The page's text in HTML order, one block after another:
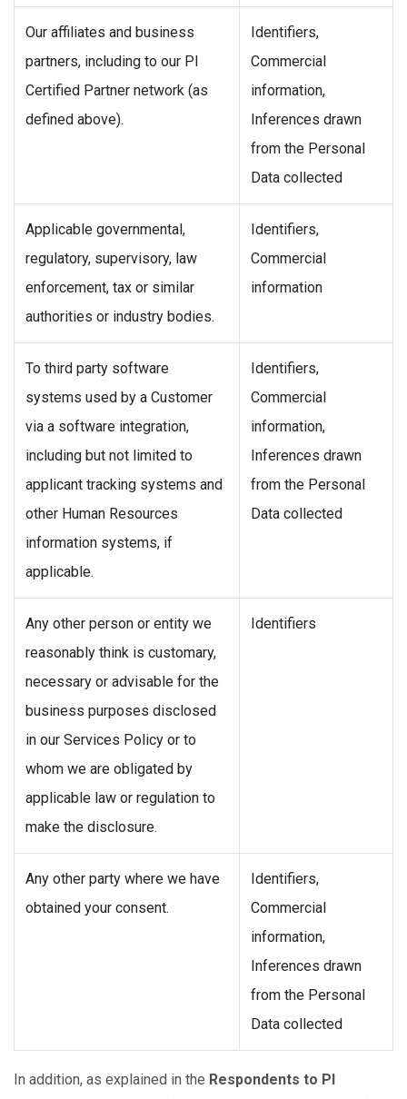
Our affiliates and business
partners, including to our PI
Certified Partner network (as
defined above).
Identifiers,
Commercial
information,
Inferences drawn
from the Personal
Data collected
Applicable governmental,
regulatory, supervisory, law
enforcement, tax or similar
authorities or industry bodies.
Identifiers,
Commercial
information
To third party software
systems used by a Customer
via a software integration,
including but not limited to
applicant tracking systems and
other Human Resources
information systems, if
applicable.
Identifiers,
Commercial
information,
Inferences drawn
from the Personal
Data collected
Any other person or entity we
reasonably think is customary,
necessary or advisable for the
business purposes disclosed
in our Services Policy or to
whom we are obligated by
applicable law or regulation to
make the disclosure.
Identifiers
Any other party where we have
obtained your consent.
Identifiers,
Commercial
information,
Inferences drawn
from the Personal
Data collected
In addition, as explained in the Respondents to PI